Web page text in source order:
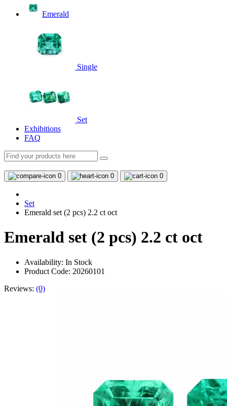
Emerald
Single
Set
Exhibitions
FAQ
0 0 0
Set
Emerald set (2 pcs) 2.2 ct oct
Emerald set (2 pcs) 2.2 ct oct
Availability: In Stock
Product Code: 20260101
Reviews: (0)